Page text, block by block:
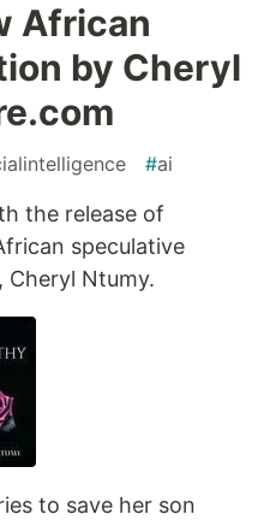
African
by Cheryl
#ai
the release of
speculative
Cheryl Ntumy.
to save her son